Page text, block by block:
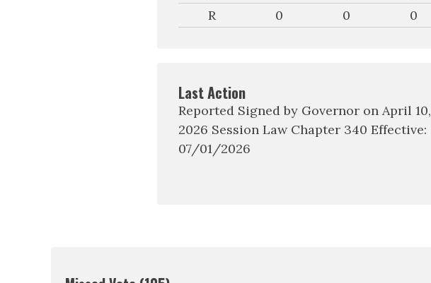
R
0 0 0
Last Action
Reported Signed by Governor on April 10,
2026 Session Law Chapter 340 Effective:
07/01/2026